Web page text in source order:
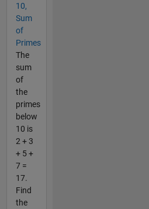
10,
Sum
of
Primes
The
sum
of
the
primes
below
10 is
2 + 3
+ 5 +
7 =
17.
Find
the